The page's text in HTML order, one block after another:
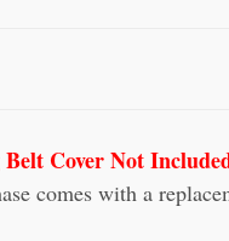
Cover Not
comes with a